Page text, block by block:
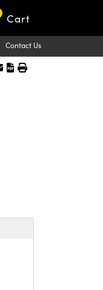
Cart
Contact Us